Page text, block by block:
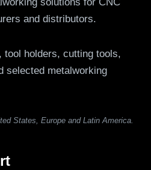
and distributors.
holders, cutting tools,
selected metalworking
States, Europe and Latin America.